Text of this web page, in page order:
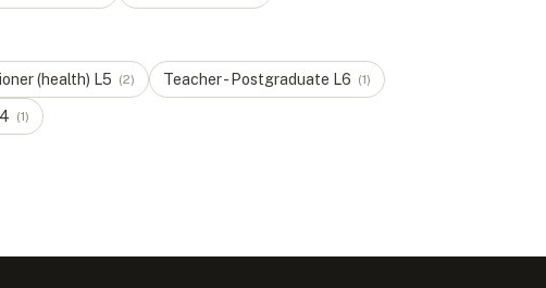
(health) L5 (2) Teacher - Postgraduate L6 (1)
4 (1)